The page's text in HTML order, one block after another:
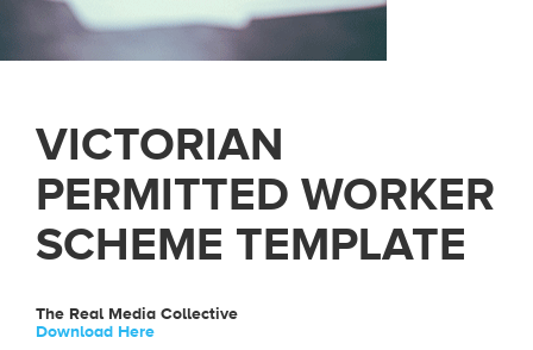
VICTORIAN
PERMITTED WORKER
SCHEME TEMPLATE
The Real Media Collective
Download Here